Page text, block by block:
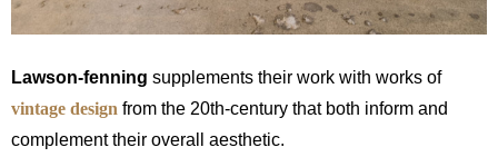
Lawson-fenning supplements their work with works of
vintage design from the 20th-century that both inform and
complement their overall aesthetic.